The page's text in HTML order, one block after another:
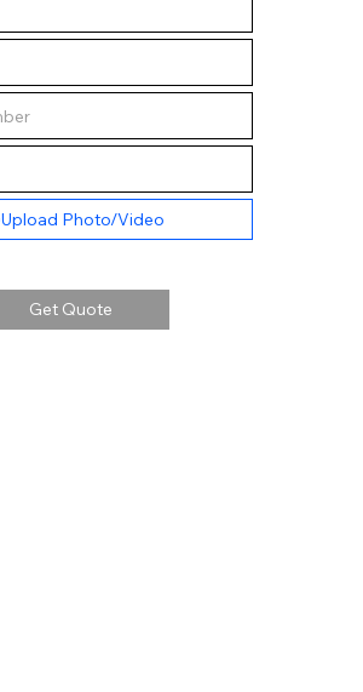
Upload Photo/Video
Get Quote